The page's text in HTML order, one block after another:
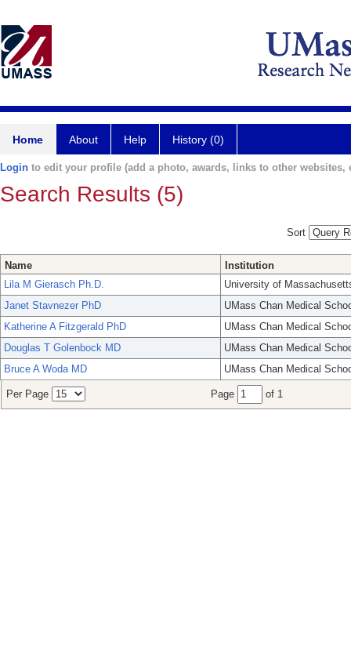
Home About Help History (0)
Login to edit your profile (add a photo, awards, links to other websites,
Search Results (5)
Sort
Name
Institution
Lila M Gierasch Ph.D.
University of
Janet Stavnezer PhD
UMass Chan Medical
Katherine A Fitzgerald PhD
UMass Chan Medical
Douglas T Golenbock MD
UMass Chan Medical
Bruce A Woda MD
UMass Chan Medical
Per Page Page of 1